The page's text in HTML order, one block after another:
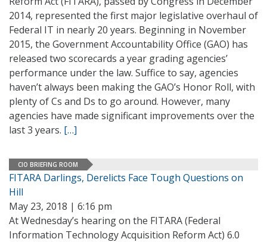
2014, represented the first major legislative overhaul of
Federal IT in nearly 20 years. Beginning in November
2015, the Government Accountability Office (GAO) has
released two scorecards a year grading agencies’
performance under the law. Suffice to say, agencies
haven’t always been making the GAO’s Honor Roll, with
plenty of Cs and Ds to go around. However, many
agencies have made significant improvements over the
last 3 years. […]
CIO BRIEFING ROOM
FITARA Darlings, Derelicts Face Tough Questions on
Hill
May 23, 2018 | 6:16 pm
At Wednesday’s hearing on the FITARA (Federal
Information Technology Acquisition Reform Act) 6.0